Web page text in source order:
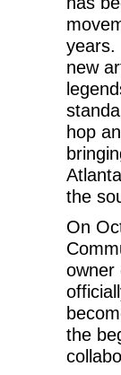
years.
new
hop
the
On
owner
the